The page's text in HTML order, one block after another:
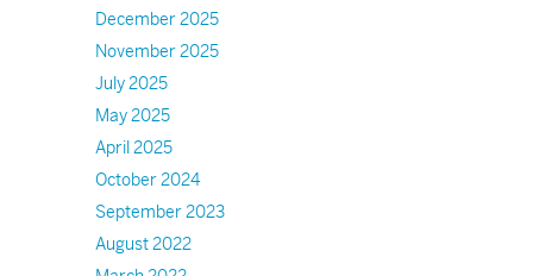
December 2025
November 2025
July 2025
May 2025
April 2025
October 2024
September 2023
August 2022